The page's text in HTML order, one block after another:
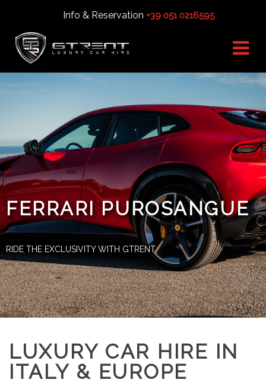
Info & Reservation +39 051 0216595
FERRARI PUROSANGUE
RIDE THE EXCLUSIVITY WITH GTRENT
LUXURY CAR HIRE IN
ITALY & EUROPE